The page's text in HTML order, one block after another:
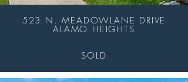
523 N. MEADOWLANE DRIVE
ALAMO HEIGHTS
SOLD